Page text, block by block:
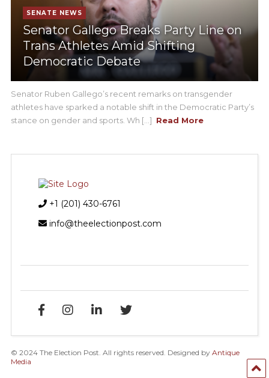
SENATE NEWS
Senator Gallego Breaks Party Line on
Trans Athletes Amid Shifting
Democratic Debate
Senator Ruben Gallego’s recent remarks on transgender
athletes have sparked a notable shift in the Democratic Party’s
stance on gender and sports. Wh [...] Read More
+1 (201) 430-6761
info@theelectionpost.com
© 2024 The Election Post. All rights reserved. Designed by Antique
Media